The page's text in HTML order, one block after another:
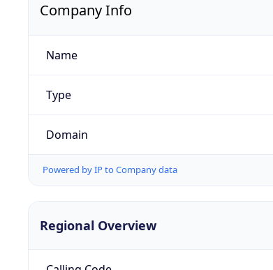
Company Info
Name
Type
Domain
Powered by IP to Company data
Regional Overview